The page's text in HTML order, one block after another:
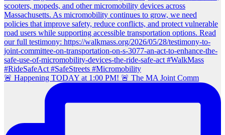
🚨 Happening TODAY at 1:00 PM! 🚨 The MA Joint Comm